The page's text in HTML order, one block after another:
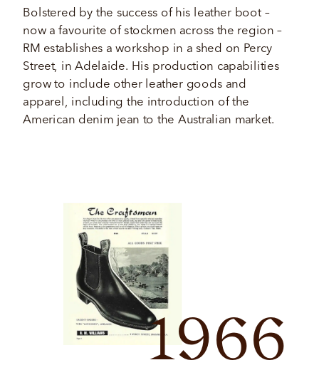
1966
Bolstered by the success of his leather boot –
now a favourite of stockmen across the region –
RM establishes a workshop in a shed on Percy
Street, in Adelaide. His production capabilities
grow to include other leather goods and
apparel, including the introduction of the